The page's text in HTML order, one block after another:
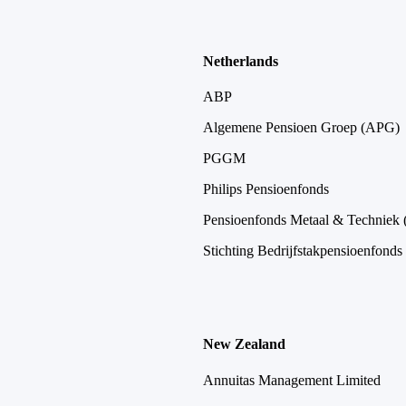
Netherlands
ABP
Algemene Pensioen Groep (APG)
PGGM
Philips Pensioenfonds
Pensioenfonds Metaal & Techniek
Stichting
New Zealand
Annuitas Management Limited